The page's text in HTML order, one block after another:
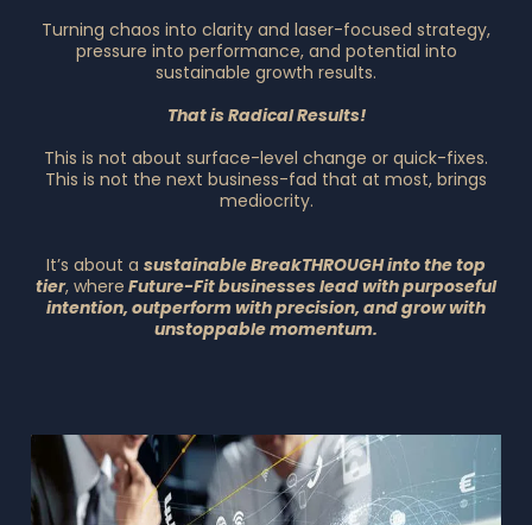
Turning chaos into clarity and laser-focused strategy,
pressure into performance, and potential into
sustainable growth results.
That is Radical Results!
This is not about surface-level change or quick-fixes.
This is not the next business-fad that at most, brings
mediocrity.
It’s about a sustainable BreakTHROUGH into the top
tier, where Future-Fit businesses lead with purposeful
intention, outperform with precision, and grow with
unstoppable momentum.